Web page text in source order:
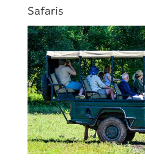
Safaris